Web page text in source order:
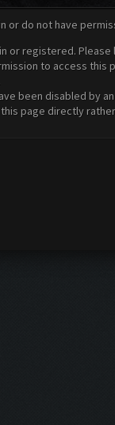
or do not have
or registered.
to access
been disabled by
page directly